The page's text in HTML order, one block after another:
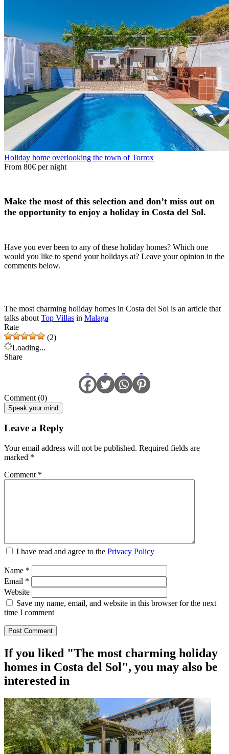
Holiday home overlooking the town of Torrox
From 80€ per night
Make the most of this selection and don’t miss out on
the opportunity to enjoy a holiday in Costa del Sol.
Have you ever been to any of these holiday homes? Which one
would you like to spend your holidays at? Leave your opinion in the
comments below.
The most charming holiday homes in Costa del Sol is an article that
talks about Top Villas in Malaga
Rate
(2)
Loading...
Share
Comment (0)
Speak your mind
Leave a Reply
Your email address will not be published. Required fields are
marked *
Comment *
I have read and agree to the Privacy Policy
Name *
Email *
Website
Save my name, email, and website in this browser for the next
time I comment
If you liked "The most charming holiday
homes in Costa del Sol", you may also be
interested in